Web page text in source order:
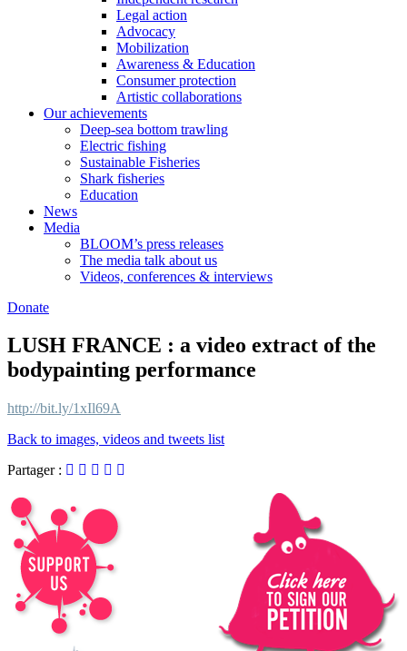
Legal action
Advocacy
Mobilization
Awareness & Education
Consumer protection
Artistic collaborations
Our achievements
Deep-sea bottom trawling
Electric fishing
Sustainable Fisheries
Shark fisheries
Education
News
Media
BLOOM’s press releases
The media talk about us
Videos, conferences & interviews
Donate
LUSH FRANCE : a video extract of the
bodypainting performance
http://bit.ly/1xIl69A
Back to images, videos and tweets list
Partager :